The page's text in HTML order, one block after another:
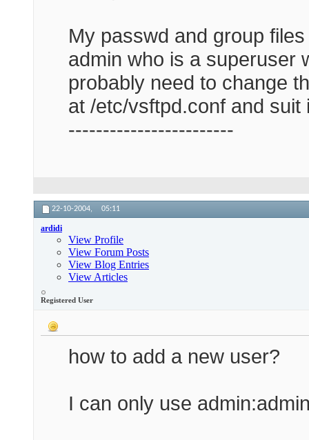
My passwd and group
admin who is a superuser
probably need to change
at /etc/vsftpd.conf and suit
------------------------
22-10-2004, 05:11
ardidi
View Profile
View Forum Posts
View Blog Entries
View Articles
Registered User
how to add a new user?
I can only use